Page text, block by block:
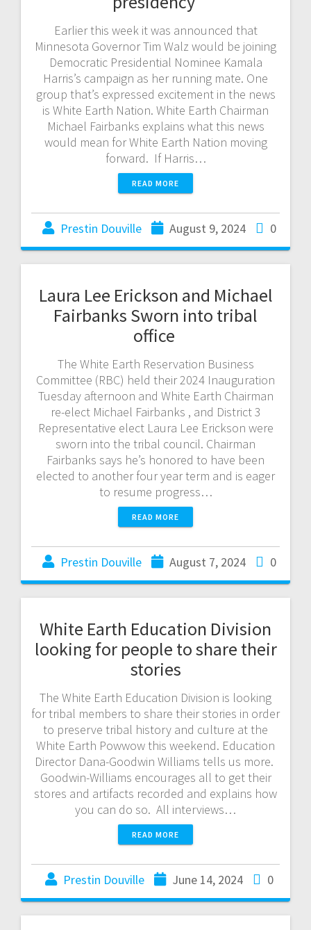
Earlier this week it was announced that
Minnesota Governor Tim Walz would be joining
Democratic Presidential Nominee Kamala
Harris’s campaign as her running mate. One
group that’s expressed excitement in the news
is White Earth Nation. White Earth Chairman
Michael Fairbanks explains what this news
would mean for White Earth Nation moving
forward. If Harris…
READ MORE
Prestin Douville August 9, 2024 0
Laura Lee Erickson and Michael
Fairbanks Sworn into tribal
office
The White Earth Reservation Business
Committee (RBC) held their 2024 Inauguration
Tuesday afternoon and White Earth Chairman
re-elect Michael Fairbanks , and District 3
Representative elect Laura Lee Erickson were
sworn into the tribal council. Chairman
Fairbanks says he’s honored to have been
elected to another four year term and is eager
to resume progress…
READ MORE
Prestin Douville August 7, 2024 0
White Earth Education Division
looking for people to share their
stories
The White Earth Education Division is looking
for tribal members to share their stories in order
to preserve tribal history and culture at the
White Earth Powwow this weekend. Education
Director Dana-Goodwin Williams tells us more.
Goodwin-Williams encourages all to get their
stores and artifacts recorded and explains how
you can do so. All interviews…
READ MORE
Prestin Douville June 14, 2024 0